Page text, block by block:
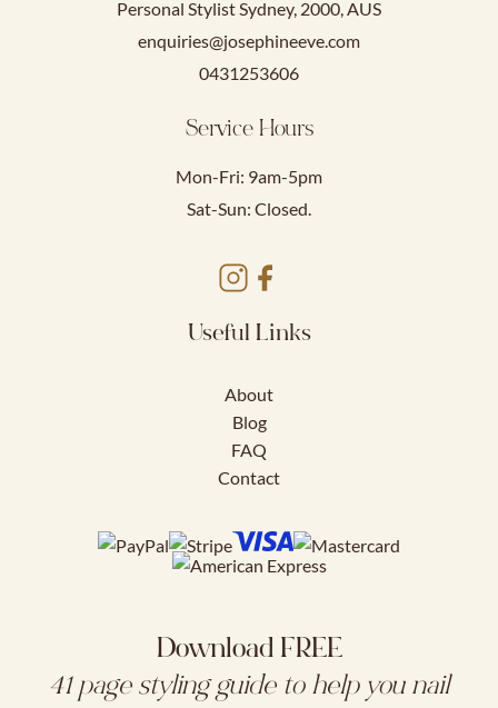
Personal Stylist Sydney, 2000, AUS
enquiries@josephineeve.com
0431253606
Service Hours
Mon-Fri: 9am-5pm
Sat-Sun: Closed.
Useful Links
About
Blog
FAQ
Contact
Download FREE
41 page styling guide to help you nail